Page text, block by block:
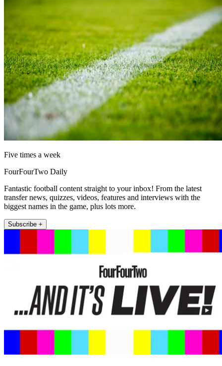
Five times a week
FourFourTwo Daily
Fantastic football content straight to your inbox! From the latest
transfer news, quizzes, videos, features and interviews with the
biggest names in the game, plus lots more.
Subscribe +